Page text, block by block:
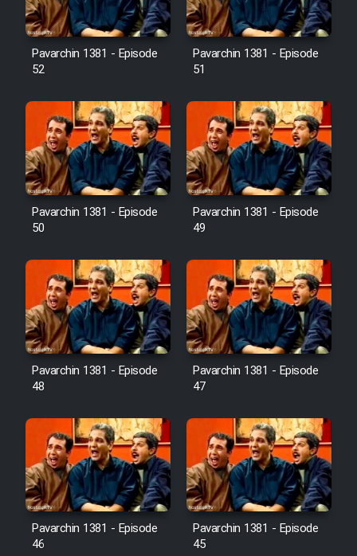
Pavarchin 1381 - Episode
52
Pavarchin 1381 - Episode
51
Pavarchin 1381 - Episode
50
Pavarchin 1381 - Episode
49
Pavarchin 1381 - Episode
48
Pavarchin 1381 - Episode
47
Pavarchin 1381 - Episode
46
Pavarchin 1381 - Episode
45